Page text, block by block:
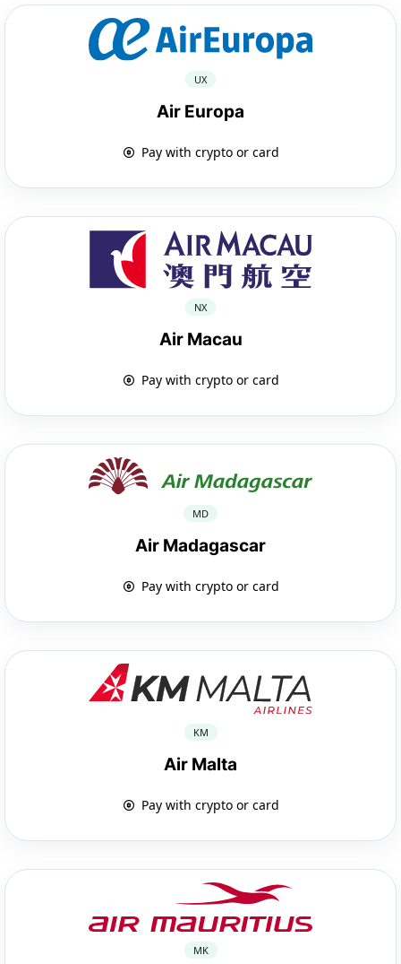
UX
Air Europa
Pay with crypto or card
NX
Air Macau
Pay with crypto or card
MD
Air Madagascar
Pay with crypto or card
KM
Air Malta
Pay with crypto or card
MK